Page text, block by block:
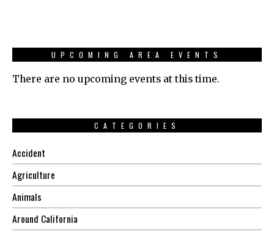
UPCOMING AREA EVENTS
There are no upcoming events at this time.
CATEGORIES
Accident
Agriculture
Animals
Around California